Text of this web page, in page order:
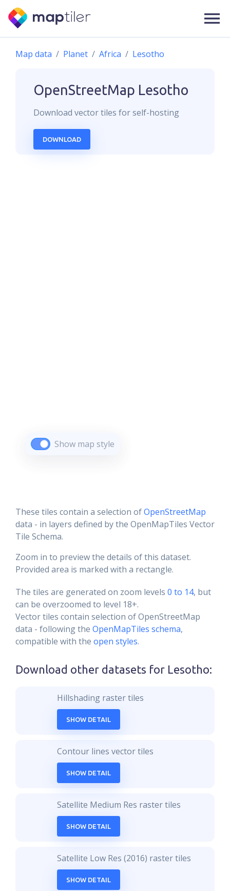
Map data Planet Africa Lesotho
OpenStreetMap Lesotho
Download vectortiles for self-hosting
DOWNLOAD
Show map style
These tiles contain a selection ofOpenStreetMap
data - in layers defined by the OpenMapTiles Vector
Tile Schema.
Zoom in to preview the details of this dataset.
Provided area is marked with a rectangle.
The tiles are generated on zoom levels 0 to 14, but
can be overzoomed to level 18+.
Vector tiles contain selection of OpenStreetMap
data - following the OpenMapTiles schema,
compatible with the open styles.
Download other datasets for Lesotho:
Hillshading raster tiles
SHOW DETAIL
Contour lines vector tiles
SHOW DETAIL
Satellite Medium Res raster tiles
SHOW DETAIL
Satellite Low Res (2016) raster tiles
SHOW DETAIL